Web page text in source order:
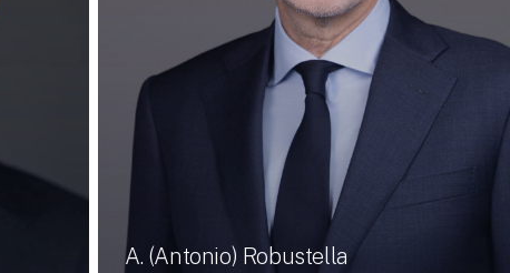
A. (Antonio) Robustella